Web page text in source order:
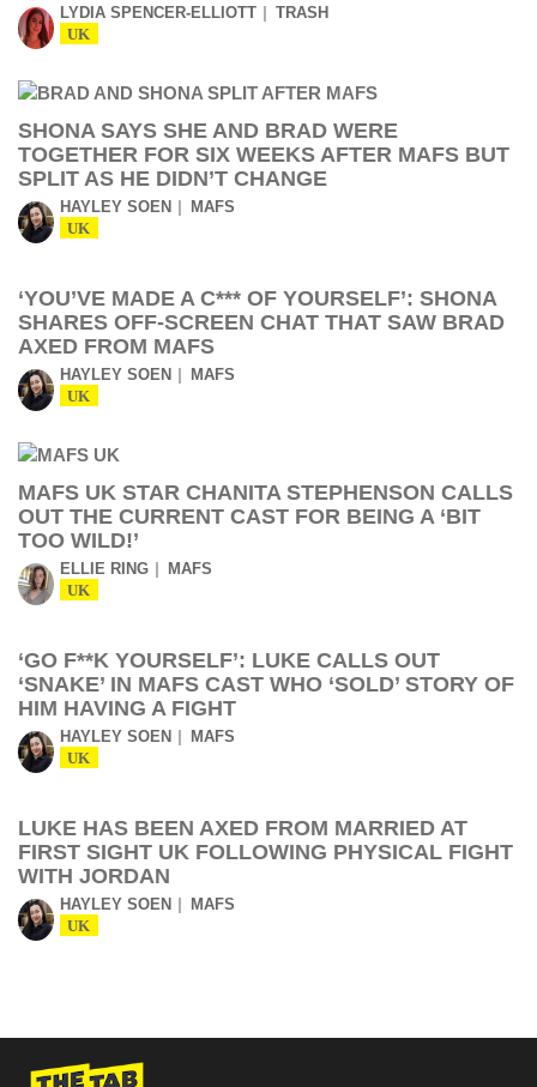
LYDIA SPENCER-ELLIOTT TRASH
UK
SHONA SAYS SHE AND BRAD WERE
TOGETHER FOR SIX WEEKS AFTER MAFS BUT
SPLIT AS HE DIDN’T CHANGE
HAYLEY SOEN MAFS
UK
‘YOU’VE MADE A C*** OF YOURSELF’: SHONA
SHARES OFF-SCREEN CHAT THAT SAW BRAD
AXED FROM MAFS
HAYLEY SOEN MAFS
UK
MAFS UK STAR CHANITA STEPHENSON CALLS
OUT THE CURRENT CAST FOR BEING A ‘BIT
TOO WILD!’
ELLIE RING MAFS
UK
‘GO F**K YOURSELF’: LUKE CALLS OUT
‘SNAKE’ IN MAFS CAST WHO ‘SOLD’ STORY OF
HIM HAVING A FIGHT
HAYLEY SOEN MAFS
UK
LUKE HAS BEEN AXED FROM MARRIED AT
FIRST SIGHT UK FOLLOWING PHYSICAL FIGHT
WITH JORDAN
HAYLEY SOEN MAFS
UK